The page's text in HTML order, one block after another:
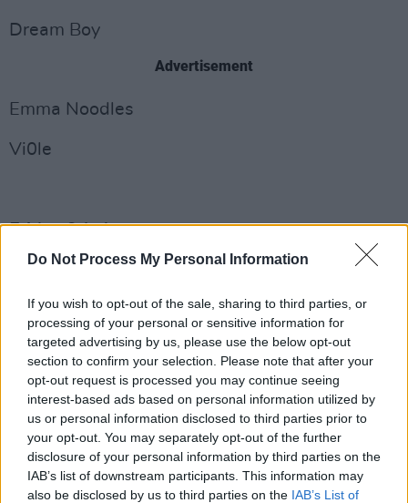
Do Not Process My Personal Information
If you wish to opt-out of the sale, sharing to third parties, or
processing of your personal or sensitive information for
targeted advertising by us, please use the below opt-out
section to confirm your selection. Please note that after your
opt-out request is processed you may continue seeing
interest-based ads based on personal information utilized by
us or personal information disclosed to third parties prior to
your opt-out. You may separately opt-out of the further
disclosure of your personal information by third parties on the
IAB’s list of downstream participants. This information may
also be disclosed by us to third parties on the IAB’s List of
Dream Boy
Advertisement
Emma Noodles
Vi0le
Friday 9th August
Cruel Sister
Celaviedmai
Rachel Mae Hannon
Advertisement
Spooklet